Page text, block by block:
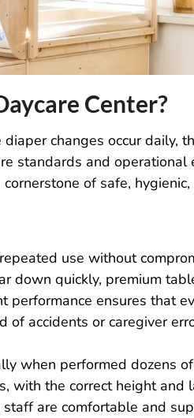
Center?
changes occur daily,
standards and operational
of safe, hygienic,
use without
down quickly, premium
performance ensures that
of accidents or caregiver
when performed dozens
with the correct height and
are comfortable and